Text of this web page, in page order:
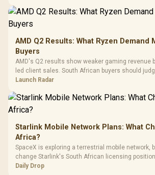
Dust Filter / 3
AMD Q2 Results: What Ryzen Demand
Buyers
AMD's Q2 results show weaker gaming revenue
led client sales. South African buyers should
by platform cost, not the headline alone.
Launch Radar
Starlink Mobile Network Plans: What
Africa?
SpaceX is exploring a terrestrial mobile network,
change Starlink's South African licensing
should wait for formal authorisation and launch
Daily Drop